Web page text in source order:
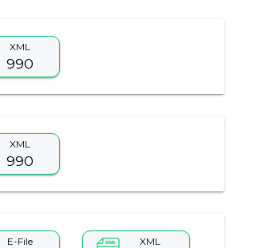
XML
990
XML
990
E-File XML